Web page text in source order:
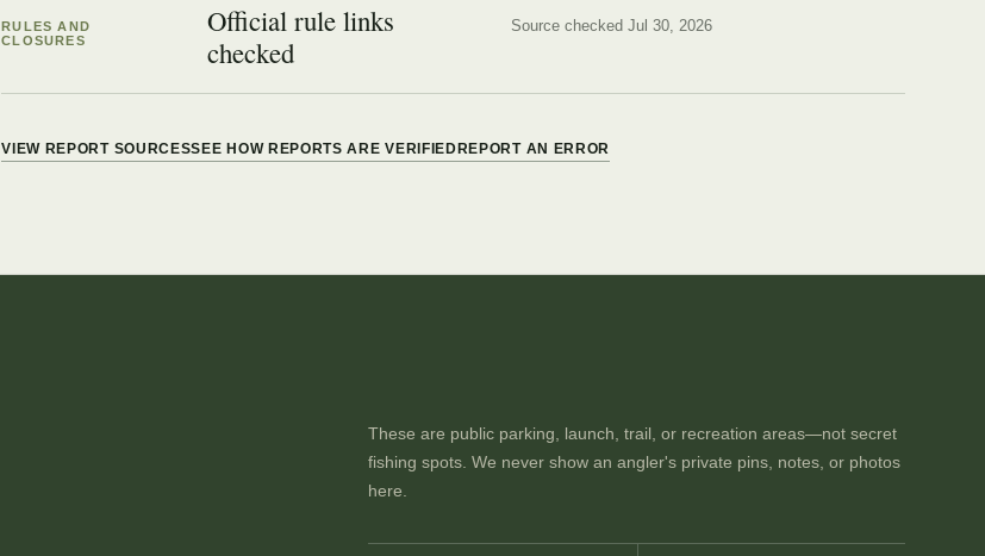
RULES AND
CLOSURES
Official rule links
checked
Source checked Jul 30, 2026
VIEW REPORT SOURCESSEE HOW REPORTS ARE VERIFIED REPORT AN ERROR
These are public parking, launch, trail, or recreation areas—not secret
fishing spots. We never show an angler's private pins, notes, or photos
here.